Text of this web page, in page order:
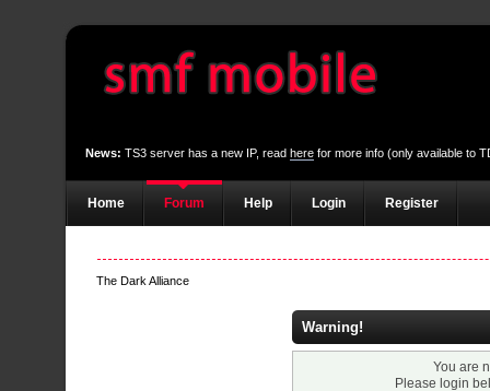
News: TS3 server has a new IP, readhere for more info (only available to
Home Forum Help Login Register
The Dark Alliance
Warning!
You are
Please login